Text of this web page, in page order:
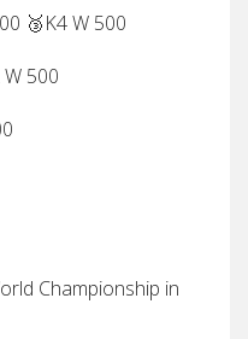
🥉K4 W 500
500
Championship in